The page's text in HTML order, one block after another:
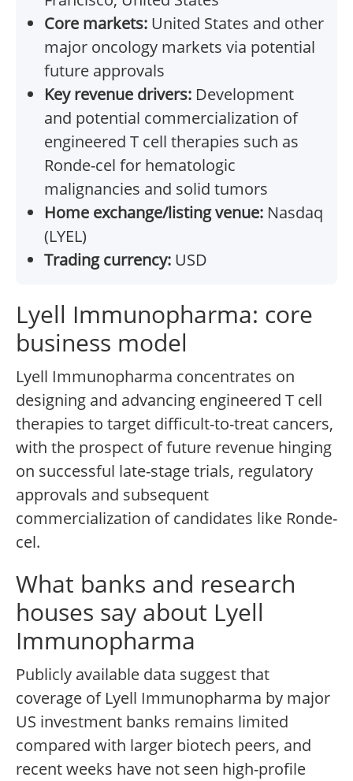
Core markets: United States and other
major oncology markets via potential
future approvals
Key revenue drivers: Development
and potential commercialization of
engineered T cell therapies such as
Ronde-cel for hematologic
malignancies and solid tumors
Home exchange/listing venue: Nasdaq
(LYEL)
Trading currency: USD
Lyell Immunopharma: core
business model
Lyell Immunopharma concentrates on
designing and advancing engineered T cell
therapies to target difficult-to-treat cancers,
with the prospect of future revenue hinging
on successful late-stage trials, regulatory
approvals and subsequent
commercialization of candidates like Ronde-
cel.
What banks and research
houses say about Lyell
Immunopharma
Publicly available data suggest that
coverage of Lyell Immunopharma by major
US investment banks remains limited
compared with larger biotech peers, and
recent weeks have not seen high-profile